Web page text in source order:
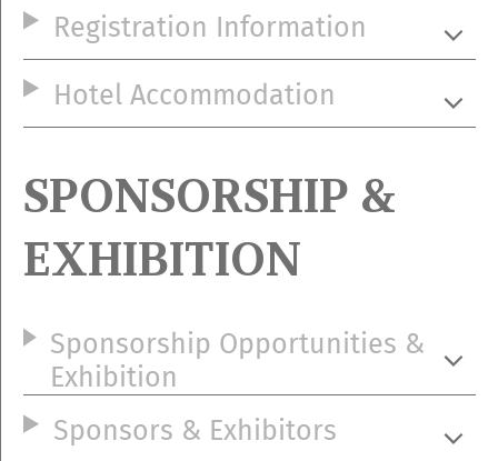
Registration Information
Hotel Accommodation
SPONSORSHIP &
EXHIBITION
Sponsorship Opportunities &
Exhibition
Sponsors & Exhibitors